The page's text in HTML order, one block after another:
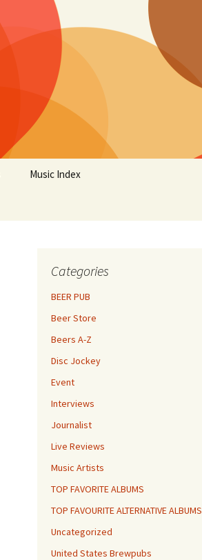
Music Index
Categories
BEER PUB
Beer Store
Beers A-Z
Disc Jockey
Event
Interviews
Journalist
Live Reviews
Music Artists
TOP FAVORITE ALBUMS
TOP FAVOURITE ALTERNATIVE ALBUMS
Uncategorized
United States Brewpubs